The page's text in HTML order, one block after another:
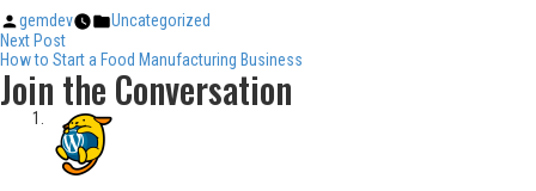
Posted
by
gemdev
Posted
Uncategorized
Post
navigation
Next PostNext
post:
How to Start a Food Manufacturing Business
Join the Conversation